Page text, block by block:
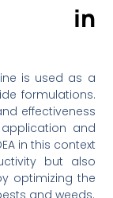
in
is used as a
formulations.
effectiveness
and
in this context
but also
optimizing the
and weeds.